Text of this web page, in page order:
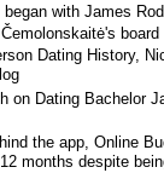
began with James
Dating History,
on Dating Bachelor
the app, Online
months despite